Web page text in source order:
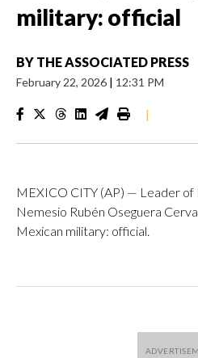
military: official
BY THE ASSOCIATED PRESS
February 22, 2026 | 12:31 PM
|
MEXICO CITY (AP) — Leader of
Nemesio Rubén Oseguera
Mexican military: official.